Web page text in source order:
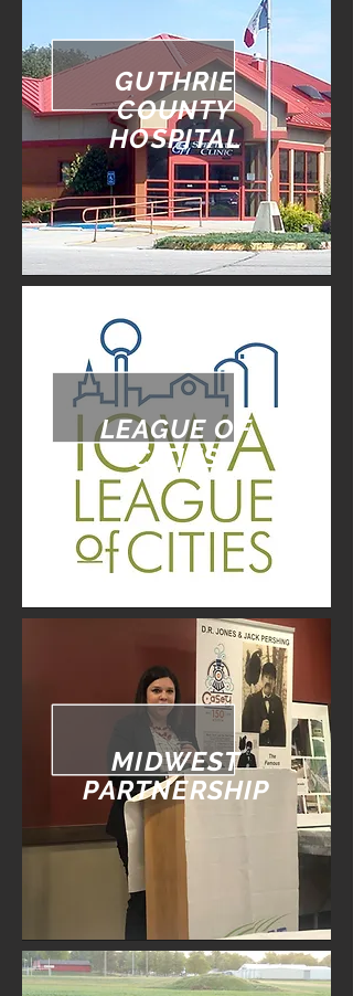
GUTHRIE
COUNTY
HOSPITAL
LEAGUE OF
CITIES
MIDWEST
PARTNERSHIP